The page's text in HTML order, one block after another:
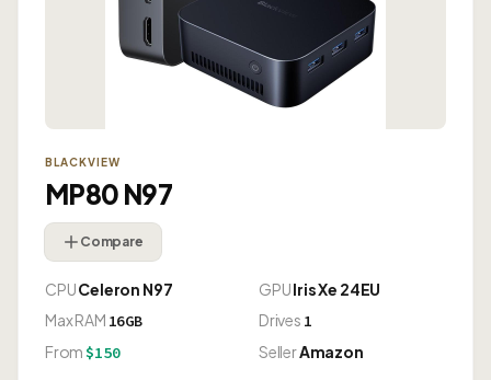
BLACKVIEW
MP80 N97
Compare
CPUCeleron N97 GPUIris Xe 24EU
Max RAM 16GB Drives 1
From $150 SellerAmazon